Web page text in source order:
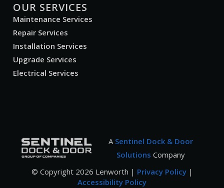
OUR SERVICES
Maintenance Services
Repair Services
Installation Services
Upgrade Services
Electrical Services
A Sentinel Dock & Door
Solutions Company
© Copyright 2026 Lenworth | Privacy Policy|
Accessibility Policy